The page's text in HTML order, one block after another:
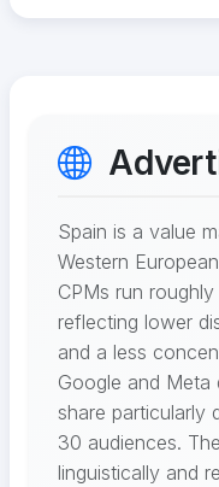
Spain is a value
Western
CPMs run
reflecting lower
and a less
Google and Meta
share particularly
30 audiences.
linguistically and